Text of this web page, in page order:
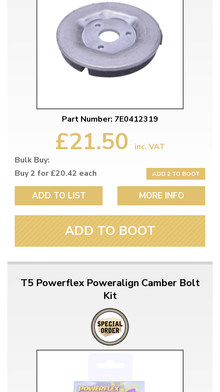
Part Number: 7E0412319
£21.50
inc. VAT
Bulk Buy:
Buy 2 for £20.42 each
ADD 2 TO BOOT
ADD TO LIST MORE INFO
ADD TO BOOT
T5 Powerflex Poweralign Camber Bolt
Kit